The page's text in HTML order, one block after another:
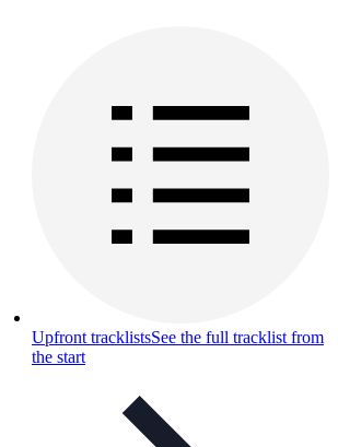
Upfront tracklistsSee the full tracklist from
the start